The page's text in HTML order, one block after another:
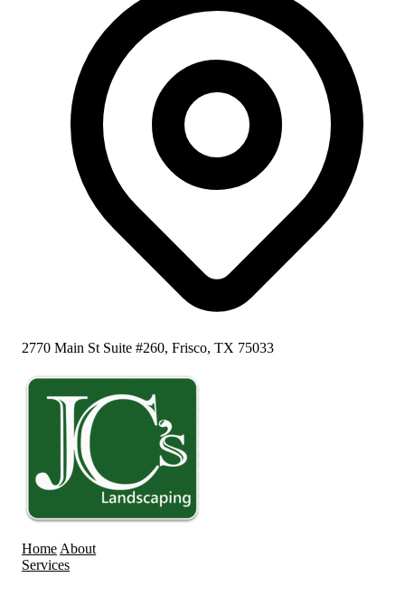
2770 Main St Suite #260, Frisco, TX 75033
Home About
Services